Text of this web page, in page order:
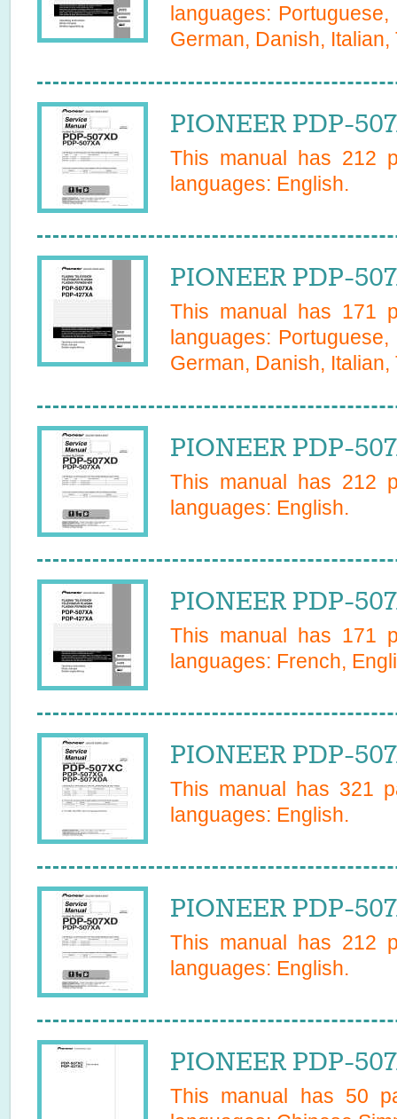
languages:
German, Danish,
PIONEER PDP-
This manual has 212
languages: English.
PIONEER PDP-
This manual has 171
languages:
German, Danish,
PIONEER PDP-
This manual has 212
languages: English.
PIONEER PDP-
This manual has 171
languages: French,
PIONEER PDP-
This manual has 321
languages: English.
PIONEER PDP-
This manual has 212
languages: English.
PIONEER PDP-
This manual has 50